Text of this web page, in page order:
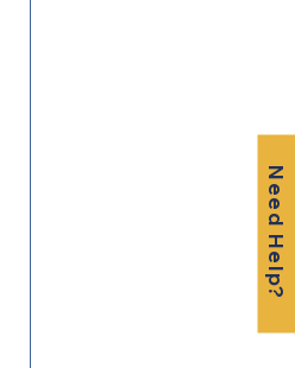
Need Help?